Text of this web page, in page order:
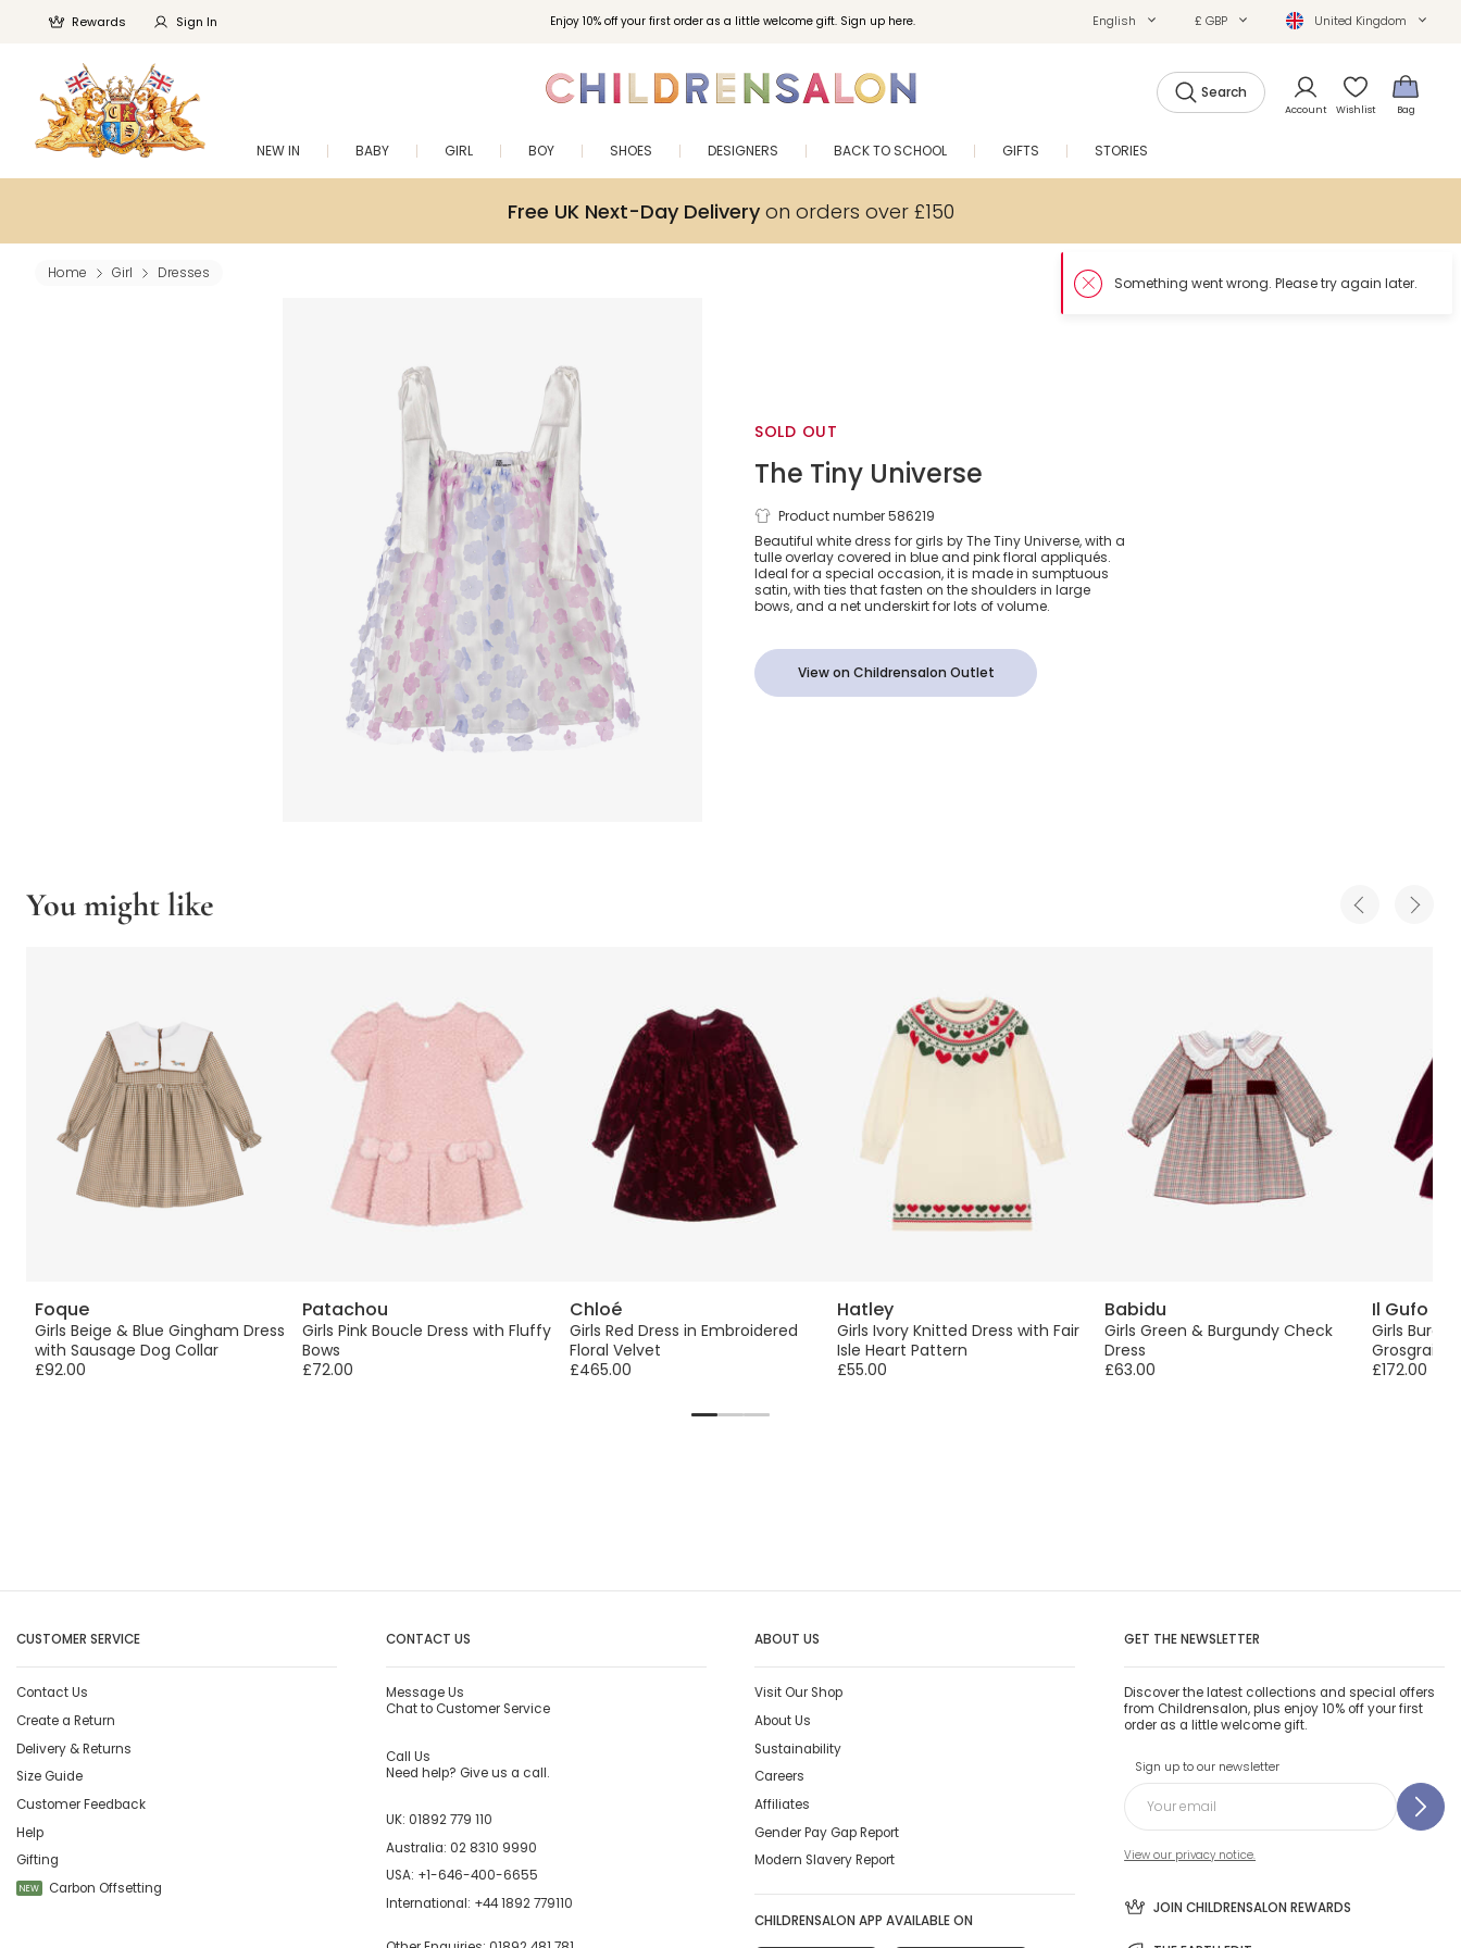
Enjoy 10% off your first order as a little welcome gift. Sign up here.
Rewards Sign In English £ GBP United Kingdom
Search
Account Wishlist Bag
NEW IN BABY GIRL BOY SHOES DESIGNERS BACK TO SCHOOL GIFTS STORIES
Free UK Next-Day Deliveryon orders over £150
Home Girl Dresses
SOLD OUT
The Tiny Universe
Girls Blue & Pink
Floral Tulle Dress
Product number 586219
Beautiful white dress for girls by The Tiny Universe, with a
tulle overlay covered in blue and pink floral appliqués.
Ideal for a special occasion, it is made in sumptuous
satin, with ties that fasten on the shoulders in large
bows, and a net underskirt for lots of volume.
View on Childrensalon Outlet
You might like
Foque
Girls Beige & Blue Gingham Dress
with Sausage Dog Collar
£92.00
Patachou
Girls Pink Boucle Dress with Fluffy
Bows
£72.00
Chloé
Girls Red Dress in Embroidered
Floral Velvet
£465.00
Hatley
Girls Ivory Knitted Dress with Fair
Isle Heart Pattern
£55.00
Babidu
Girls Green & Burgundy Check
Dress
£63.00
Il Gufo
Girls
Grosgrain
£172.00
CUSTOMER SERVICE
Contact Us
Create a Return
Delivery & Returns
Size Guide
Customer Feedback
Help
Gifting
NEW Carbon Offsetting
CONTACT US
Message Us
Chat to Customer Service
Call Us
Need help? Give us a call.
UK: 01892 779 110
Australia: 02 8310 9990
USA: +1-646-400-6655
International: +44 1892 779110
ABOUT US
Visit Our Shop
About Us
Sustainability
Careers
Affiliates
Gender Pay Gap Report
Modern Slavery Report
CHILDRENSALON APP AVAILABLE ON
GET THE NEWSLETTER
Discover the latest collections and special offers
from Childrensalon, plus enjoy 10% off your first
order as a little welcome gift.
Sign up to our newsletter
View our privacy notice.
JOIN CHILDRENSALON REWARDS